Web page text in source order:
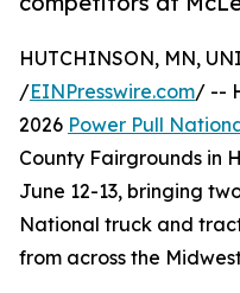
HUTCHINSON, MN,
/EINPresswire.com/ --
2026 Power Pull
County Fairgrounds in
June 12-13, bringing
National truck and
from across the